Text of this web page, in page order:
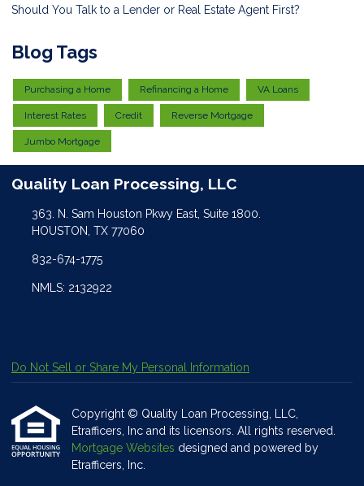
Should You Talk to a Lender or Real Estate Agent First?
Blog Tags
Purchasing a Home Refinancing a Home VA Loans
Interest Rates Credit Reverse Mortgage
Jumbo Mortgage
Quality Loan Processing, LLC
363. N. Sam Houston Pkwy East, Suite 1800.
HOUSTON, TX 77060
832-674-1775
NMLS: 2132922
Do Not Sell or Share My Personal Information
Copyright © Quality Loan Processing, LLC,
Etrafficers, Inc and its licensors. All rights reserved.
Mortgage Websites designed and powered by
Etrafficers, Inc.